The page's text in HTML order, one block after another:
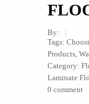
By:
Tags:
Products,
Category:
Laminate
0 comment